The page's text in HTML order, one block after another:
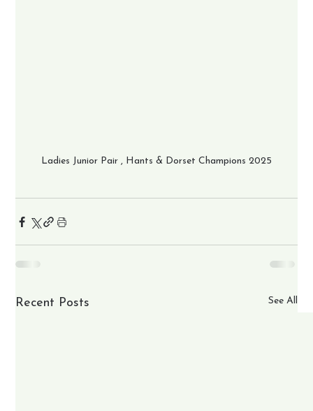
Ladies Junior Pair , Hants & Dorset Champions 2025
Recent Posts See All